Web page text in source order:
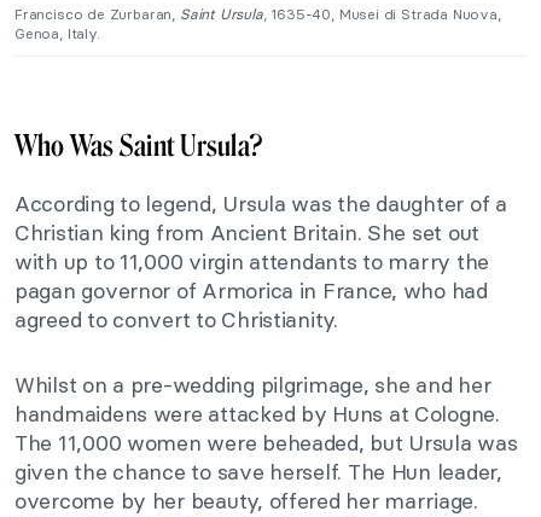
Francisco de Zurbaran, Saint Ursula, 1635-40, Musei di Strada Nuova,
Genoa, Italy.
Who Was Saint Ursula?
According to legend, Ursula was the daughter of a
Christian king from Ancient Britain. She set out
with up to 11,000 virgin attendants to marry the
pagan governor of Armorica in France, who had
agreed to convert to Christianity.
Whilst on a pre-wedding pilgrimage, she and her
handmaidens were attacked by Huns at Cologne.
The 11,000 women were beheaded, but Ursula was
given the chance to save herself. The Hun leader,
overcome by her beauty, offered her marriage.